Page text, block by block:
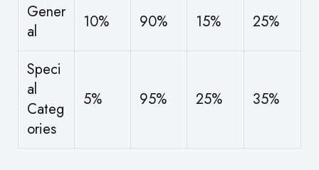
Gener
al
10% 90% 15% 25%
Speci
al
Categ
ories
5% 95% 25% 35%